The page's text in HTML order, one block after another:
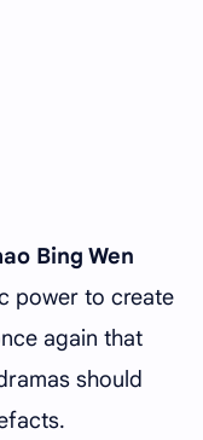
Bing Wen
power to create
again that
should